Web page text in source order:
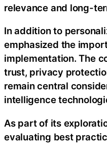
relevance and long-
In addition to
emphasized the
implementation. The
trust, privacy
remain central
intelligence
As part of its
evaluating best